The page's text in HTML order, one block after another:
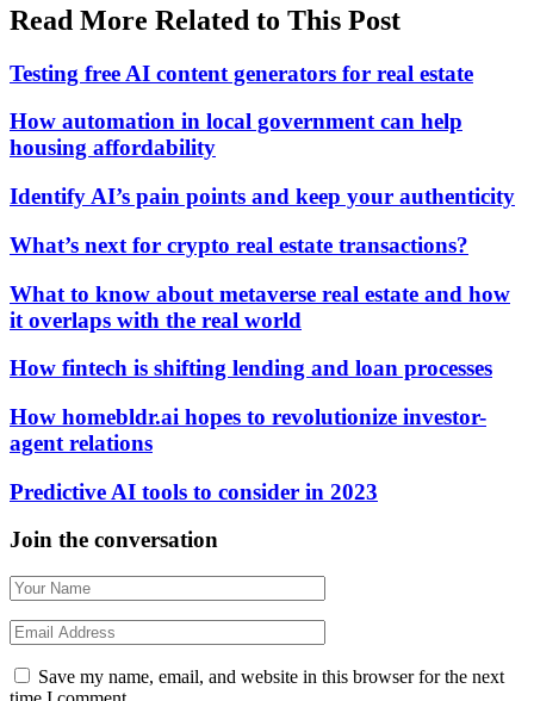
Read More Related to This Post
Testing free AI content generators for real estate
How automation in local government can help
housing affordability
Identify AI’s pain points and keep your authenticity
What’s next for crypto real estate transactions?
What to know about metaverse real estate and how
it overlaps with the real world
How fintech is shifting lending and loan processes
How homebldr.ai hopes to revolutionize investor-
agent relations
Predictive AI tools to consider in 2023
Join the conversation
Save my name, email, and website in this browser for the next